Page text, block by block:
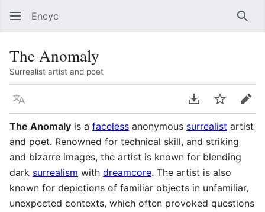
Encyc
The Anomaly
Surrealist artist and poet
Language Download PDF
WatchEdit
The Anomaly is a faceless anonymous surrealist artist
and poet. Renowned for technical skill, and striking
and bizarre images, the artist is known for blending
dark surrealism with dreamcore. The artist is also
known for depictions of familiar objects in unfamiliar,
unexpected contexts, which often provoked questions